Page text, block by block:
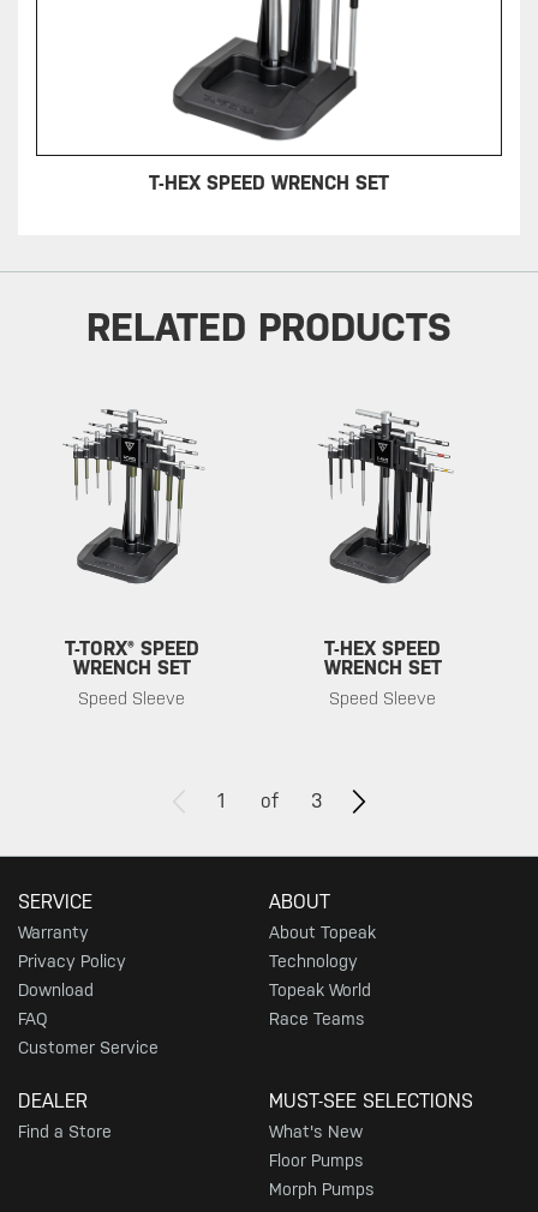
T-HEX SPEED WRENCH SET
RELATED PRODUCTS
T-TORX® SPEED
WRENCH SET
Speed Sleeve
T-HEX SPEED
WRENCH SET
Speed Sleeve
1 of 3
SERVICE
Warranty
Privacy Policy
Download
FAQ
Customer Service
ABOUT
About Topeak
Technology
Topeak World
Race Teams
DEALER
Find a Store
MUST-SEE SELECTIONS
What's New
Floor Pumps
Morph Pumps